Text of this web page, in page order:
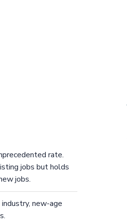
rate.
jobs but holds
jobs.
new-age